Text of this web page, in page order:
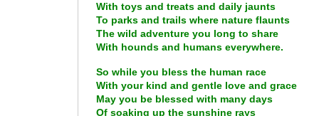
With toys and treats and daily jaunts
To parks and trails where nature flaunts
The wild adventure you long to share
With hounds and humans everywhere.
So while you bless the human race
With your kind and gentle love and grace
May you be blessed with many days
Of soaking up the sunshine rays